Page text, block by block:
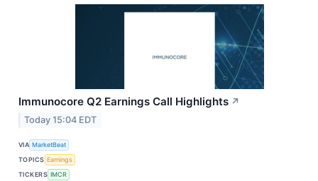
Immunocore Q2 Earnings Call Highlights ↗
Today 15:04 EDT
VIA MarketBeat
TOPICS Earnings
TICKERS IMCR